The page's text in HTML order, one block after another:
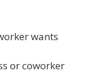
wants
or coworker